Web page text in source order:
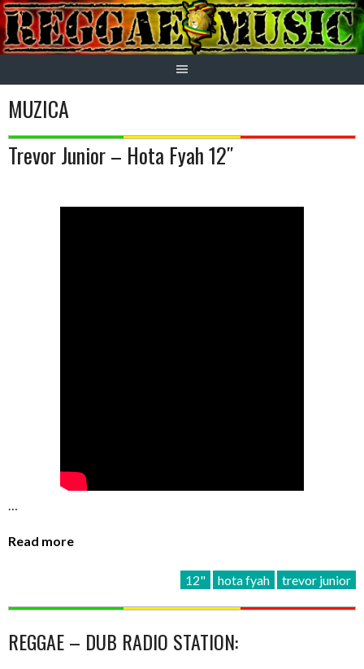
Skip
to
content
MUZICA
Trevor Junior – Hota Fyah 12″
…
Read more
12" hota fyah trevor junior
REGGAE – DUB RADIO STATION: